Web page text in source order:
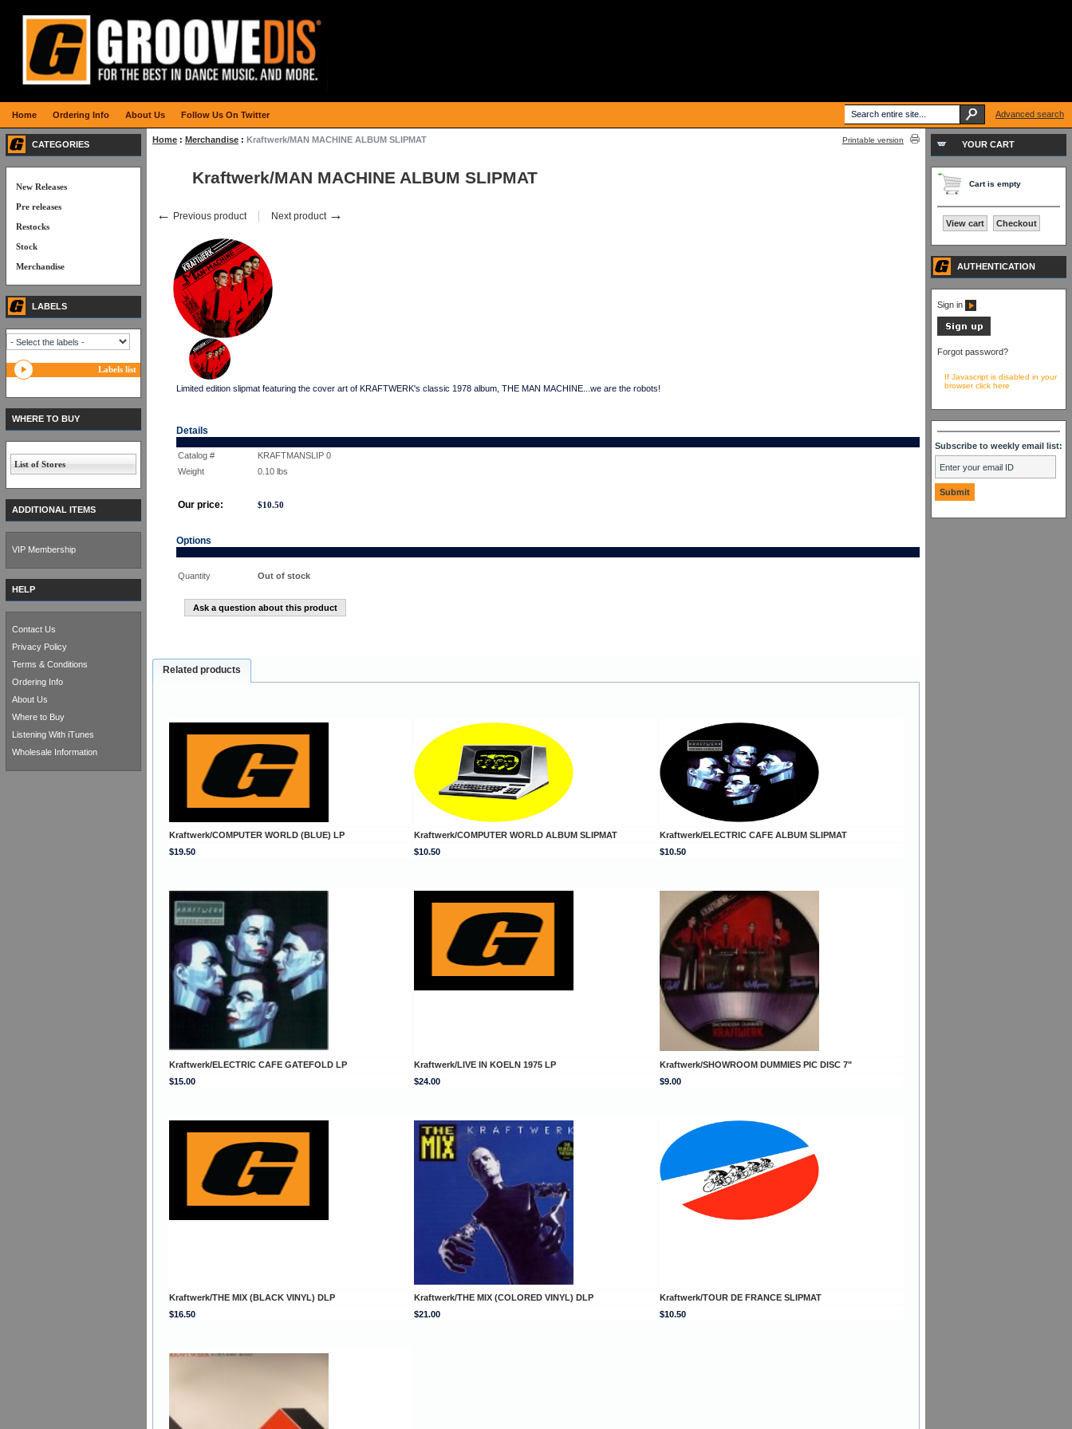
Home : Merchandise : Kraftwerk/MAN MACHINE ALBUM SLIPMAT Printable version
Kraftwerk/MAN MACHINE ALBUM SLIPMAT
← Previous product Next product →
Limited edition slipmat featuring the cover art of KRAFTWERK's classic 1978 album, THE MAN MACHINE...we are the robots!
Details
Catalog #
KRAFTMANSLIP 0
Weight
0.10 lbs
Our price: $10.50
Options
Quantity Out of stock
Ask a question about this product
Related products
Kraftwerk/COMPUTER WORLD (BLUE) LP Kraftwerk/COMPUTER WORLD ALBUM SLIPMAT
Kraftwerk/ELECTRIC CAFE ALBUM SLIPMAT
$19.50
$10.50 $10.50
Kraftwerk/ELECTRIC CAFE GATEFOLD LP Kraftwerk/LIVE IN KOELN 1975 LP
Kraftwerk/SHOWROOM DUMMIES PIC DISC 7"
$15.00
$24.00 $9.00
Kraftwerk/THE MIX (BLACK VINYL) DLP Kraftwerk/THE MIX (COLORED VINYL) DLP
Kraftwerk/TOUR DE FRANCE SLIPMAT
$16.50
$21.00 $10.50
CATEGORIES
New Releases
Pre releases
Restocks
Stock
Merchandise
LABELS
Labels list
WHERE TO BUY
List of Stores
ADDITIONAL ITEMS
VIP Membership
HELP
Contact Us
Privacy Policy
Terms & Conditions
Ordering Info
About Us
Where to Buy
Listening With iTunes
Wholesale Information
YOUR CART
Cart is empty
View cart Checkout
AUTHENTICATION
Sign in
Forgot password?
If Javascript is disabled in your
browser click here
Subscribe to weekly email list:
Home Ordering Info About Us Follow Us On Twitter Advanced search